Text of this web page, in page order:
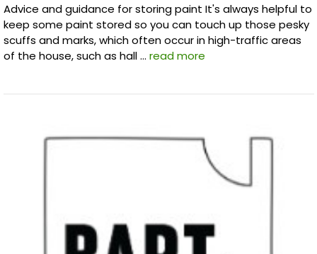
Advice and guidance for storing paint It's always helpful to
keep some paint stored so you can touch up those pesky
scuffs and marks, which often occur in high-traffic areas
of the house, such as hall … read more